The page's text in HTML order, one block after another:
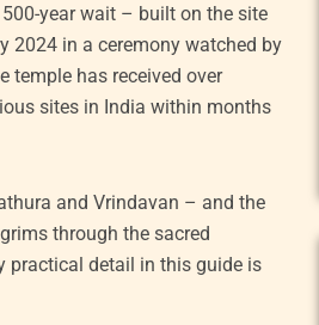
year wait – built on the site
2024 in a ceremony watched by
temple has received over
sites in India within months
and Vrindavan – and the
through the sacred
practical detail in this guide is